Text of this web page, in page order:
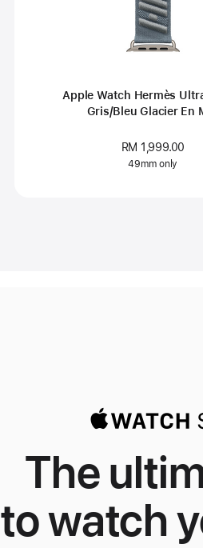
Apple Watch Hermès
Gris/Bleu Glacier En
RM 1,999.00
49mm only
The
to watch